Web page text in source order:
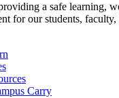
a safe learning,
for our students, faculty,
Carry